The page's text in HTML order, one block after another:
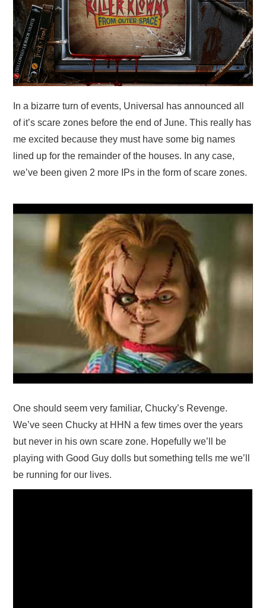
In a bizarre turn of events, Universal has announced all
of it’s scare zones before the end of June. This really has
me excited because they must have some big names
lined up for the remainder of the houses. In any case,
we’ve been given 2 more IPs in the form of scare zones.
One should seem very familiar, Chucky’s Revenge.
We’ve seen Chucky at HHN a few times over the years
but never in his own scare zone. Hopefully we’ll be
playing with Good Guy dolls but something tells me we’ll
be running for our lives.